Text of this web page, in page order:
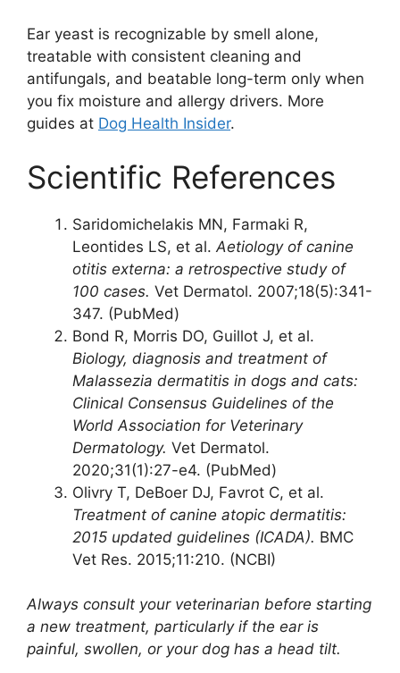
Ear yeast is recognizable by smell alone,
treatable with consistent cleaning and
antifungals, and beatable long-term only when
you fix moisture and allergy drivers. More
guides at Dog Health Insider.
Scientific References
Saridomichelakis MN, Farmaki R,
Leontides LS, et al. Aetiology of canine
otitis externa: a retrospective study of
100 cases. Vet Dermatol. 2007;18(5):341-
347. (PubMed)
Bond R, Morris DO, Guillot J, et al.
Biology, diagnosis and treatment of
Malassezia dermatitis in dogs and cats:
Clinical Consensus Guidelines of the
World Association for Veterinary
Dermatology. Vet Dermatol.
2020;31(1):27-e4. (PubMed)
Olivry T, DeBoer DJ, Favrot C, et al.
Treatment of canine atopic dermatitis:
2015 updated guidelines (ICADA). BMC
Vet Res. 2015;11:210. (NCBI)
Always consult your veterinarian before starting
a new treatment, particularly if the ear is
painful, swollen, or your dog has a head tilt.